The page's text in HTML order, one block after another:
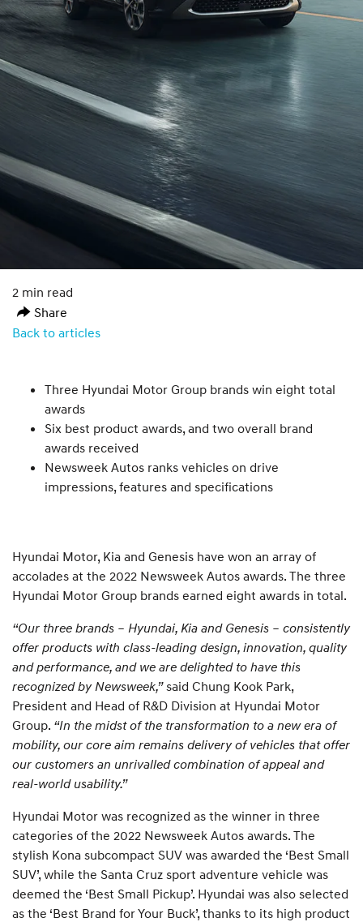
2 min read
Share
Back to articles
Three Hyundai Motor Group brands win eight total
awards
Six best product awards, and two overall brand
awards received
Newsweek Autos ranks vehicles on drive
impressions, features and specifications
Hyundai Motor, Kia and Genesis have won an array of
accolades at the 2022 Newsweek Autos awards. The three
Hyundai Motor Group brands earned eight awards in total.
“Our three brands – Hyundai, Kia and Genesis – consistently
offer products with class-leading design, innovation, quality
and performance, and we are delighted to have this
recognized by Newsweek,”said Chung Kook Park,
President and Head of R&D Division at Hyundai Motor
Group. “In the midst of the transformation to a new era of
mobility, our core aim remains delivery of vehicles that offer
our customers an unrivalled combination of appeal and
real-world usability.”
Hyundai Motor was recognized as the winner in three
categories of the 2022 Newsweek Autos awards. The
stylish Kona subcompact SUV was awarded the ‘Best Small
SUV’, while the Santa Cruz sport adventure vehicle was
deemed the ‘Best Small Pickup’. Hyundai was also selected
as the ‘Best Brand for Your Buck’, thanks to its high product